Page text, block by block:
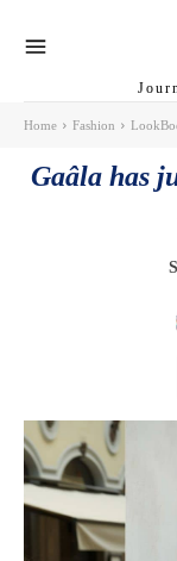
Home Fashion
Gaâla has